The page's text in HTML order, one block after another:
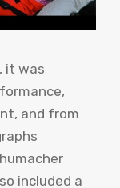
it was
and from
included a